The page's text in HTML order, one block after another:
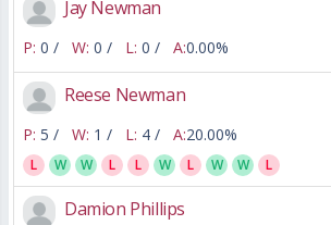
Jay Newman
P: 0 / W: 0 / L: 0 / A:0.00%
Reese Newman
P: 5 / W: 1 / L: 4 / A:20.00%
L W W L L W L W W L
Damion Phillips